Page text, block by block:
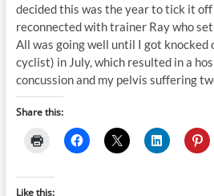
decided this was the year to tick it
reconnected with trainer Ray who
All was going well until I got knocked
cyclist) in July, which resulted in a
concussion and my pelvis suffering
Share this:
Like this: